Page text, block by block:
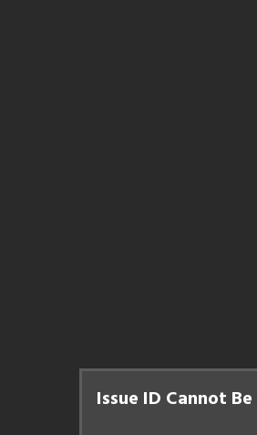
Issue ID Cannot